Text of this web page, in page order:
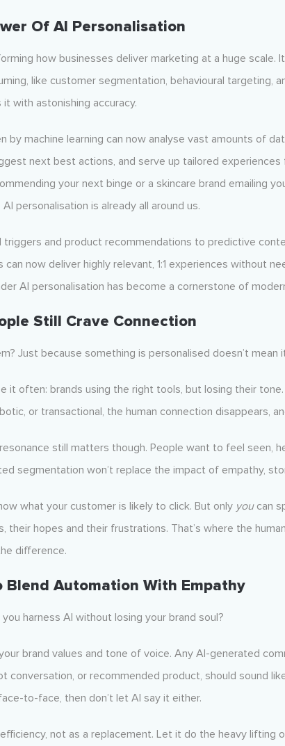
Of AI Personalisation
how businesses deliver marketing at a huge scale.
like customer segmentation, behavioural targeting,
with astonishing accuracy.
by machine learning can now analyse vast amounts of
next best actions, and serve up tailored experiences
your next binge or a skincare brand emailing
personalisation is already all around us.
triggers and product recommendations to predictive
can now deliver highly relevant, 1:1 experiences without
AI personalisation has become a cornerstone of
Still Crave Connection
Just because something is personalised doesn’t mean
it often: brands using the right tools, but losing their
or transactional, the human connection disappears,
still matters though. People want to feel seen,
segmentation won’t replace the impact of empathy,
what your customer is likely to click. But only youcan
their hopes and their frustrations. That’s where the
difference.
Blend Automation With Empathy
harness AI without losing your brand soul?
brand values and tone of voice. Any AI-generated
conversation, or recommended product, should sound
to-face, then don’t let AI say it either.
not as a replacement. Let it do the heavy lifting